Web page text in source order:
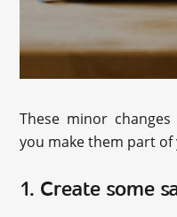
These minor
you make them part of
1. Create some